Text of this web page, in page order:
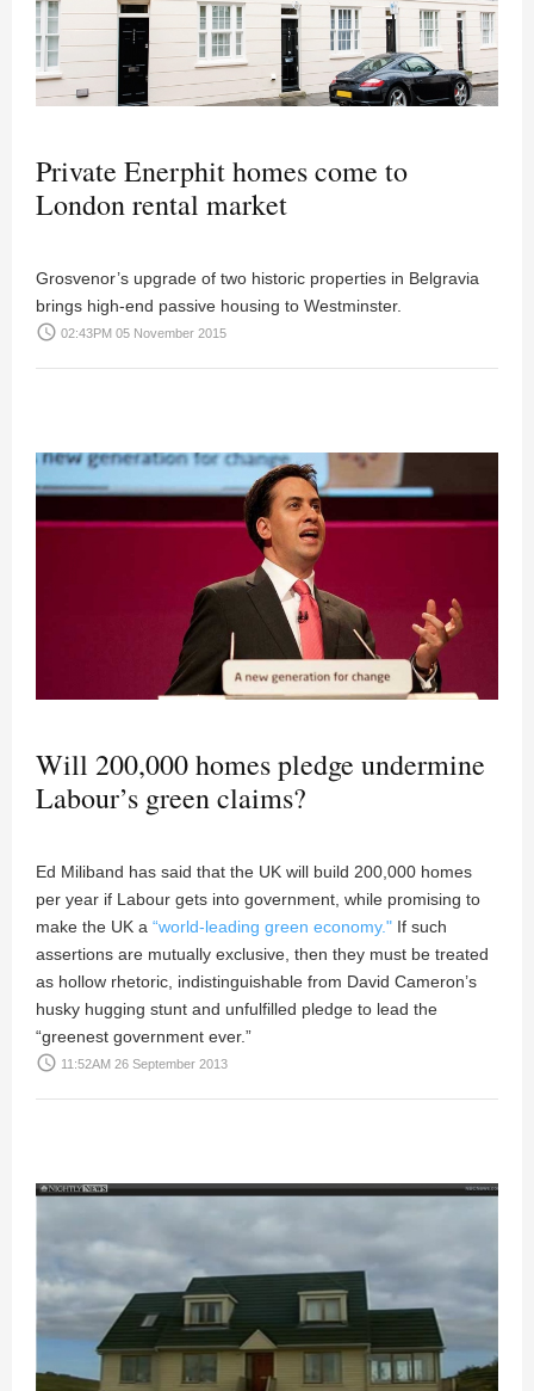
Private Enerphit homes come to
London rental market
Grosvenor’s upgrade of two historic properties in Belgravia
brings high-end passive housing to Westminster.
access_time 02:43PM 05 November 2015
Will 200,000 homes pledge undermine
Labour’s green claims?
Ed Miliband has said that the UK will build 200,000 homes
per year if Labour gets into government, while promising to
make the UK a “world-leading green economy." If such
assertions are mutually exclusive, then they must be treated
as hollow rhetoric, indistinguishable from David Cameron’s
husky hugging stunt and unfulfilled pledge to lead the
“greenest government ever.”
access_time 11:52AM 26 September 2013